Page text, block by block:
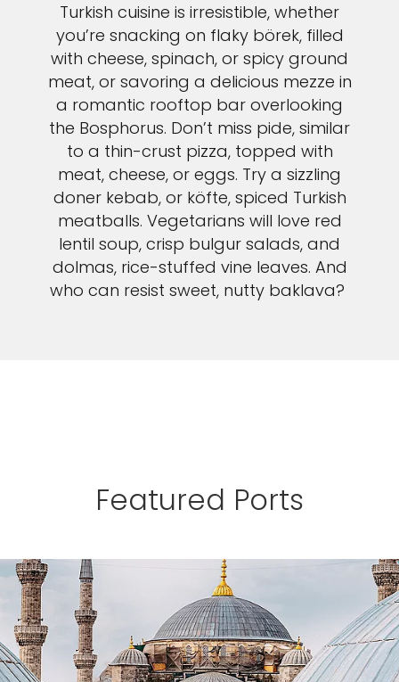
Turkish cuisine is irresistible, whether
you’re snacking on flaky börek, filled
with cheese, spinach, or spicy ground
meat, or savoring a delicious mezze in
a romantic rooftop bar overlooking
the Bosphorus. Don’t miss pide, similar
to a thin-crust pizza, topped with
meat, cheese, or eggs. Try a sizzling
doner kebab, or köfte, spiced Turkish
meatballs. Vegetarians will love red
lentil soup, crisp bulgur salads, and
dolmas, rice-stuffed vine leaves. And
who can resist sweet, nutty baklava?
Featured Ports